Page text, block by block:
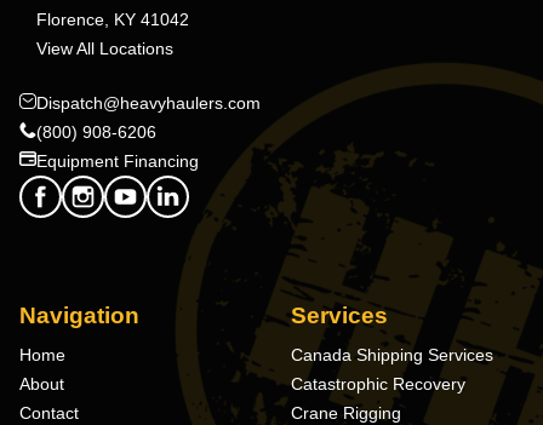
Florence, KY 41042
View All Locations
Dispatch@heavyhaulers.com
(800) 908-6206
Equipment Financing
Navigation
Home
About
Contact
Services
Canada Shipping Services
Catastrophic Recovery
Crane Rigging